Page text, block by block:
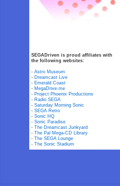
SEGADriven is proud affiliates with
the following websites:
-Astro Museum
- Dreamcast Live
- Emerald Coast
- MegaDrive.me
- Project Phoenix Productions
- Radio SEGA
-Saturday Morning Sonic
-SEGA Retro
-Sonic HQ
-Sonic Paradise
-The Dreamcast Junkyard
-The Pal Mega-CD Library
-The SEGA Lounge
-The Sonic Stadium